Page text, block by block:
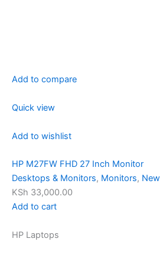
Add to compare
Quick view
Add to wishlist
HP M27FW FHD 27 Inch Monitor
Desktops & Monitors, Monitors, New
KSh 33,000.00
Add to cart
HP Laptops